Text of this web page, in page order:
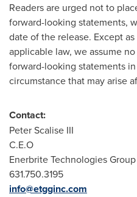
Readers are urged not to
forward-looking statements,
date of the release. Except
applicable law, we assume
forward-looking statements
circumstance that may arise
Contact:
Peter Scalise III
C.E.O
Enerbrite Technologies
631.750.3195
info@etgginc.com